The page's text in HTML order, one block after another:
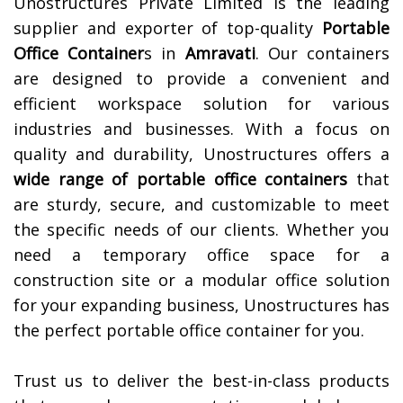
supplier and exporter of top-quality Portable
Office Containers in Amravati. Our containers
are designed to provide a convenient and
efficient workspace solution for various
industries and businesses. With a focus on
quality and durability, Unostructures offers a
wide range of portable office containers that
are sturdy, secure, and customizable to meet
the specific needs of our clients. Whether you
need a temporary office space for a
construction site or a modular office solution
for your expanding business, Unostructures has
the perfect portable office container for you.
Trust us to deliver the best-in-class products